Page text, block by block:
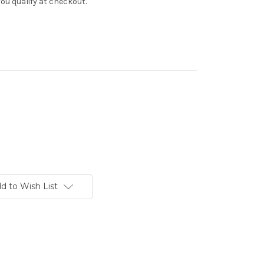
to Wish List